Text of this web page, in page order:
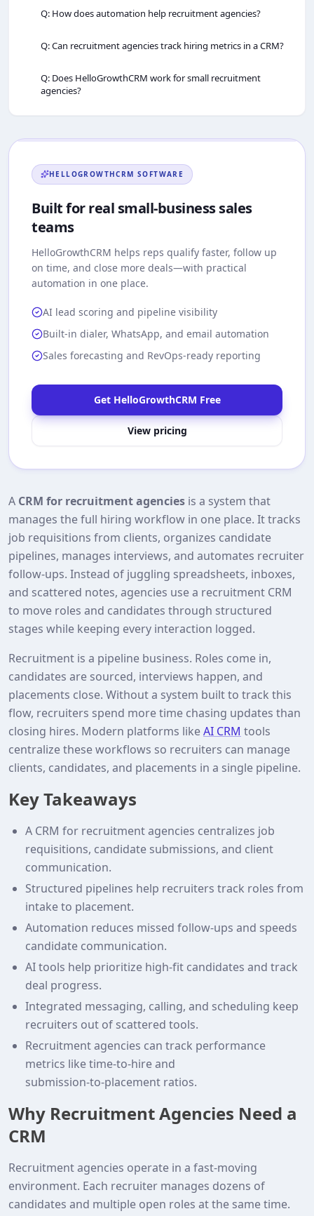
Q: How does automation help recruitment agencies?
Q: Can recruitment agencies track hiring metrics in a CRM?
Q: Does HelloGrowthCRM work for small recruitment
agencies?
HELLOGROWTHCRM SOFTWARE
Built for real small-business sales
teams
HelloGrowthCRM helps reps qualify faster, follow up
on time, and close more deals—with practical
automation in one place.
AI lead scoring and pipeline visibility
Built-in dialer, WhatsApp, and email automation
Sales forecasting and RevOps-ready reporting
Get HelloGrowthCRM Free
View pricing
A CRM for recruitment agencies is a system that
manages the full hiring workflow in one place. It tracks
job requisitions from clients, organizes candidate
pipelines, manages interviews, and automates recruiter
follow‑ups. Instead of juggling spreadsheets, inboxes,
and scattered notes, agencies use a recruitment CRM
to move roles and candidates through structured
stages while keeping every interaction logged.
Recruitment is a pipeline business. Roles come in,
candidates are sourced, interviews happen, and
placements close. Without a system built to track this
flow, recruiters spend more time chasing updates than
closing hires. Modern platforms likeAI CRM tools
centralize these workflows so recruiters can manage
clients, candidates, and placements in a single pipeline.
Key Takeaways
A CRM for recruitment agencies centralizes job
requisitions, candidate submissions, and client
communication.
Structured pipelines help recruiters track roles from
intake to placement.
Automation reduces missed follow‑ups and speeds
candidate communication.
AI tools help prioritize high‑fit candidates and track
deal progress.
Integrated messaging, calling, and scheduling keep
recruiters out of scattered tools.
Recruitment agencies can track performance
metrics like time‑to‑hire and
submission‑to‑placement ratios.
Why Recruitment Agencies Need a
CRM
Recruitment agencies operate in a fast‑moving
environment. Each recruiter manages dozens of
candidates and multiple open roles at the same time.